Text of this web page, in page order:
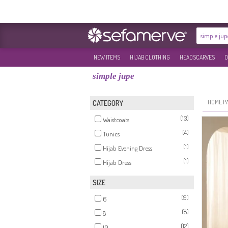
NEW ITEMS HIJAB CLOTHING HEADSCARVES
simple jupe
CATEGORY
Waistcoats
(13)
Tunics
(4)
Hijab Evening Dress
(1)
Hijab Dress
(1)
SIZE
6
(9)
8
(8)
(12)
HOME